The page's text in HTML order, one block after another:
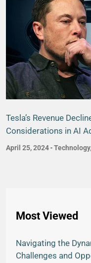
Tesla’s Revenue
Considerations in AI
April 25, 2024-Technology
Most Viewed
Navigating the
Challenges and